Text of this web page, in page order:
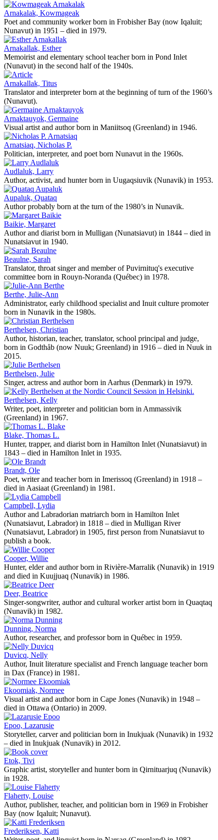
Arnakalak, Kowmageak
Poet and community worker born in Frobisher Bay (now Iqaluit;
Nunavut) in 1951 – died in 1979.
Arnakallak, Esther
Memoirist and elementary school teacher born in Pond Inlet
(Nunavut) in the second half of the 1940s.
Arnakallak, Titus
Translator and interpreter born at the beginning of turn of the 1960’s
(Nunavut).
Arnaktauyok, Germaine
Visual artist and author born in Maniitsoq (Greenland) in 1946.
Arnatsiaq, Nicholas P.
Politician, interpreter, and poet born Nunavut in the 1960s.
Audlaluk, Larry
Author, activist, and hunter born in Uugaqsiuvik (Nunavik) in 1953.
Aupaluk, Quataq
Author probably born at the turn of the 1980’s in Nunavik.
Baikie, Margaret
Author and diarist born in Mulligan (Nunatsiavut) in 1844 – died in
Nunatsiavut in 1940.
Beaulne, Sarah
Translator, throat singer and member of Puvirnituq's executive
committee born in Rouyn-Noranda (Québec) in 1978.
Berthe, Julie-Ann
Administrator, early childhood specialist and Inuit culture promoter
born in Nunavik in the 1980s.
Berthelsen, Christian
Author, historian, teacher, translator, school principal and judge,
born in Godthåb (now Nuuk; Greenland) in 1916 – died in Nuuk in
2015.
Berthelsen, Julie
Singer, actress and author born in Aarhus (Denmark) in 1979.
Berthelsen, Kelly
Writer, poet, interpreter and politician born in Ammassivik
(Greenland) in 1967.
Blake, Thomas L.
Hunter, trapper, and diarist born in Hamilton Inlet (Nunatsiavut) in
1843 – died in Hamilton Inlet in 1935.
Brandt, Ole
Poet, writer and teacher born in Imerissoq (Greenland) in 1918 –
died in Aasiaat (Greenland) in 1981.
Campbell, Lydia
Author and Labradorian matriarch born in Hamilton Inlet
(Nunatsiavut, Labrador) in 1818 – died in Mulligan River
(Nunatsiavut, Labrador) in 1905, first person from Nunatsiavut to
publish a book.
Cooper, Willie
Hunter, elder and author born in Rivière-Marralik (Nunavik) in 1919
and died in Kuujjuaq (Nunavik) in 1986.
Deer, Beatrice
Singer-songwriter, author and cultural worker artist born in Quaqtaq
(Nunavik) in 1982.
Dunning, Norma
Author, researcher, and professor born in Québec in 1959.
Duvicq, Nelly
Author, Inuit literature specialist and French language teacher born
in Dax (France) in 1981.
Ekoomiak, Normee
Visual artist and author born in Cape Jones (Nunavik) in 1948 –
died in Ottawa (Ontario) in 2009.
Epoo, Lazarusie
Storyteller, carver and politician born in Inukjuak (Nunavik) in 1932
– died in Inukjuak (Nunavik) in 2012.
Etok, Tivi
Graphic artist, storyteller and hunter born in Qirnituarjuq (Nunavik)
in 1928.
Flaherty, Louise
Author, publisher, teacher, and politician born in 1969 in Frobisher
Bay (now Iqaluit; Nunavut).
Frederiksen, Katti